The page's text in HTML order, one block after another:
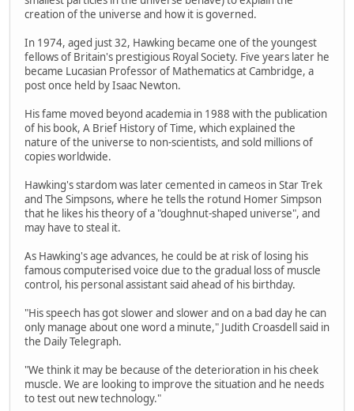
creation of the universe and how it is governed.
In 1974, aged just 32, Hawking became one of the youngest
fellows of Britain's prestigious Royal Society. Five years later he
became Lucasian Professor of Mathematics at Cambridge, a
post once held by Isaac Newton.
His fame moved beyond academia in 1988 with the publication
of his book, A Brief History of Time, which explained the
nature of the universe to non-scientists, and sold millions of
copies worldwide.
Hawking's stardom was later cemented in cameos in Star Trek
and The Simpsons, where he tells the rotund Homer Simpson
that he likes his theory of a "doughnut-shaped universe", and
may have to steal it.
As Hawking's age advances, he could be at risk of losing his
famous computerised voice due to the gradual loss of muscle
control, his personal assistant said ahead of his birthday.
"His speech has got slower and slower and on a bad day he can
only manage about one word a minute," Judith Croasdell said in
the Daily Telegraph.
"We think it may be because of the deterioration in his cheek
muscle. We are looking to improve the situation and he needs
to test out new technology."